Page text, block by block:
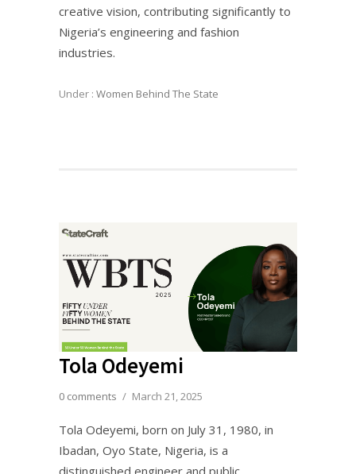
creative vision, contributing significantly to
Nigeria’s engineering and fashion
industries.
Under : Women Behind The State
Tola Odeyemi
0 comments / March 21, 2025
Tola Odeyemi, born on July 31, 1980, in
Ibadan, Oyo State, Nigeria, is a
distinguished engineer and public